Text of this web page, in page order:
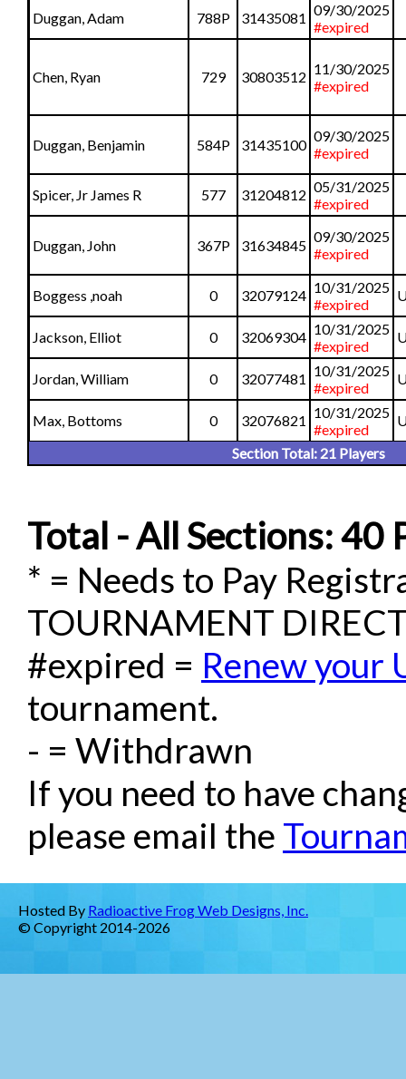
Duggan, Adam
788P 31435081 09/30/2025
#expired
Chen, Ryan 729 30803512 11/30/2025
#expired
Duggan, Benjamin 584P 31435100
09/30/2025
#expired
Spicer, Jr James R 577 31204812 05/31/2025
#expired
Duggan, John 367P 31634845
09/30/2025
#expired
Boggess ,noah 0 32079124 10/31/2025
#expired
Jackson, Elliot 0 32069304 10/31/2025
#expired
Jordan, William 0 32077481 10/31/2025
#expired
Max, Bottoms 0 32076821 10/31/2025
#expired
Section Total: 21 Players
Total - All Sections: 40
* = Needs to Pay
TOURNAMENT
#expired = Renew your
tournament.
- = Withdrawn
If you need to have
please email the
Hosted By Radioactive Frog Web Designs, Inc.
© Copyright 2014-2026